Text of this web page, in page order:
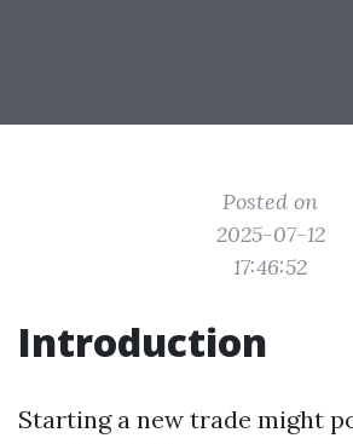
Posted on
2025-07-12
17:46:52
Introduction
Starting a new trade might